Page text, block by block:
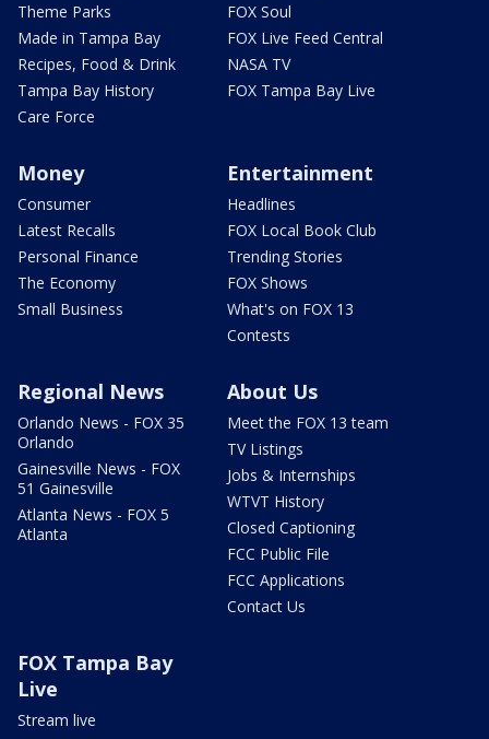
Theme Parks
Made in Tampa Bay
Recipes, Food & Drink
Tampa Bay History
Care Force
FOX Soul
FOX Live Feed Central
NASA TV
FOX Tampa Bay Live
Money
Consumer
Latest Recalls
Personal Finance
The Economy
Small Business
Entertainment
Headlines
FOX Local Book Club
Trending Stories
FOX Shows
What's on FOX 13
Contests
Regional News
Orlando News - FOX 35
Orlando
Gainesville News - FOX
51 Gainesville
Atlanta News - FOX 5
Atlanta
About Us
Meet the FOX 13 team
TV Listings
Jobs & Internships
WTVT History
Closed Captioning
FCC Public File
FCC Applications
Contact Us
FOX Tampa Bay
Live
Stream live